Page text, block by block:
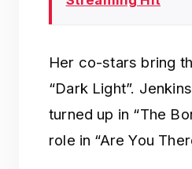
Her co-stars bring
“Dark Light”.
turned up in “The
role in “Are You